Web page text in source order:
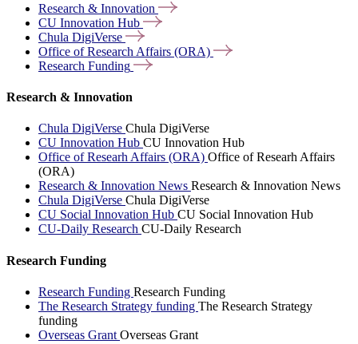
Research & Innovation
CU Innovation Hub
Chula DigiVerse
Office of Research Affairs (ORA)
Research Funding
Research & Innovation
Chula DigiVerse Chula DigiVerse
CU Innovation Hub CU Innovation Hub
Office of Researh Affairs (ORA) Office of Researh Affairs
(ORA)
Research & Innovation News Research & Innovation News
Chula DigiVerse Chula DigiVerse
CU Social Innovation Hub CU Social Innovation Hub
CU-Daily Research CU-Daily Research
Research Funding
Research Funding Research Funding
The Research Strategy funding The Research Strategy
funding
Overseas Grant Overseas Grant